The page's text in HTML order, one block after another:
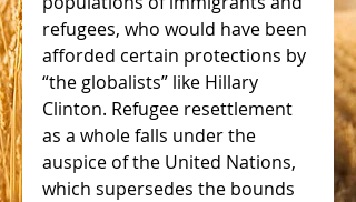
refugees, who would have been
afforded certain protections by
“the globalists” like Hillary
Clinton. Refugee resettlement
as a whole falls under the
auspice of the United Nations,
which supersedes the bounds